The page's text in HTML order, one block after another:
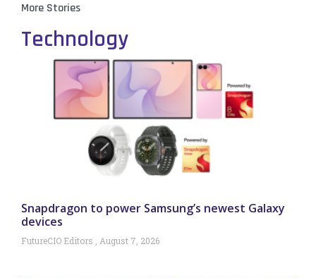
More Stories
Technology
Snapdragon to power Samsung’s newest Galaxy
devices
FutureCIO Editors August 7, 2026